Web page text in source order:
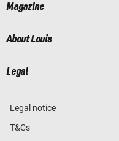
Magazine
About Louis
Legal
Legal notice
T&Cs